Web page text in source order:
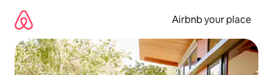
content
Airbnb your place